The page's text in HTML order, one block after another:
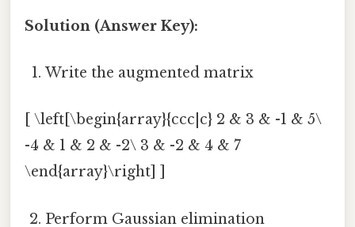
Solution (Answer Key):
Write the augmented matrix
[ \left[\begin{array}{ccc|c} 2 & 3 & -1 & 5\
-4 & 1 & 2 & -2\ 3 & -2 & 4 & 7
\end{array}\right] ]
Perform Gaussian elimination